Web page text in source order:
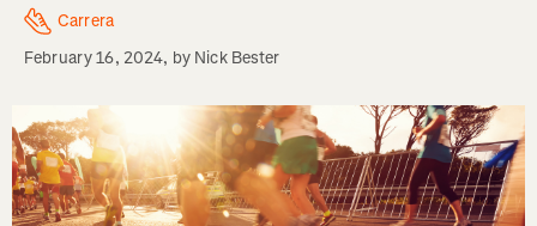
Carrera
February 16, 2024, by Nick Bester